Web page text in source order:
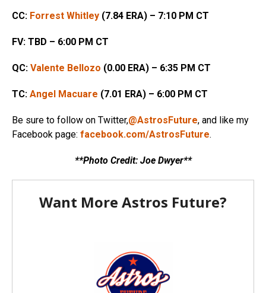
CC: Forrest Whitley (7.84 ERA) – 7:10 PM CT
FV: TBD – 6:00 PM CT
QC: Valente Bellozo (0.00 ERA) – 6:35 PM CT
TC: Angel Macuare (7.01 ERA) – 6:00 PM CT
Be sure to follow on Twitter,@AstrosFuture, and like my
Facebook page: facebook.com/AstrosFuture.
**Photo Credit: Joe Dwyer**